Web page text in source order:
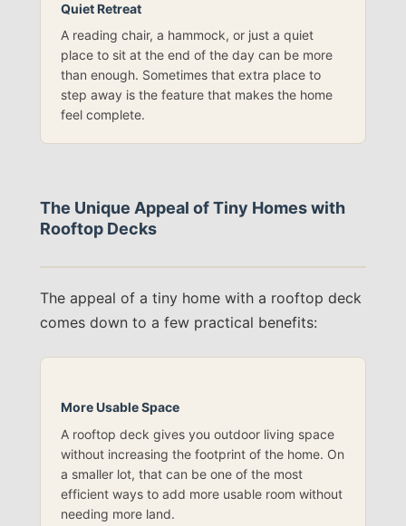
Quiet Retreat
A reading chair, a hammock, or just a quiet
place to sit at the end of the day can be more
than enough. Sometimes that extra place to
step away is the feature that makes the home
feel complete.
The Unique Appeal of Tiny Homes with
Rooftop Decks
The appeal of a tiny home with a rooftop deck
comes down to a few practical benefits:
More Usable Space
A rooftop deck gives you outdoor living space
without increasing the footprint of the home. On
a smaller lot, that can be one of the most
efficient ways to add more usable room without
needing more land.